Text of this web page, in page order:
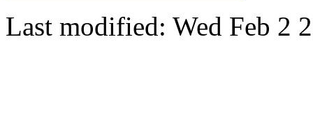
Last modified: Wed Feb 2